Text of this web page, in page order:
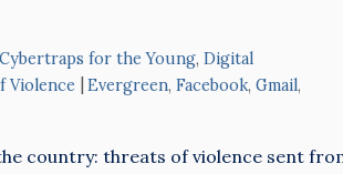
Cybertraps for the Young, Digital
Violence Evergreen, Facebook, Gmail,
country: threats of violence sent